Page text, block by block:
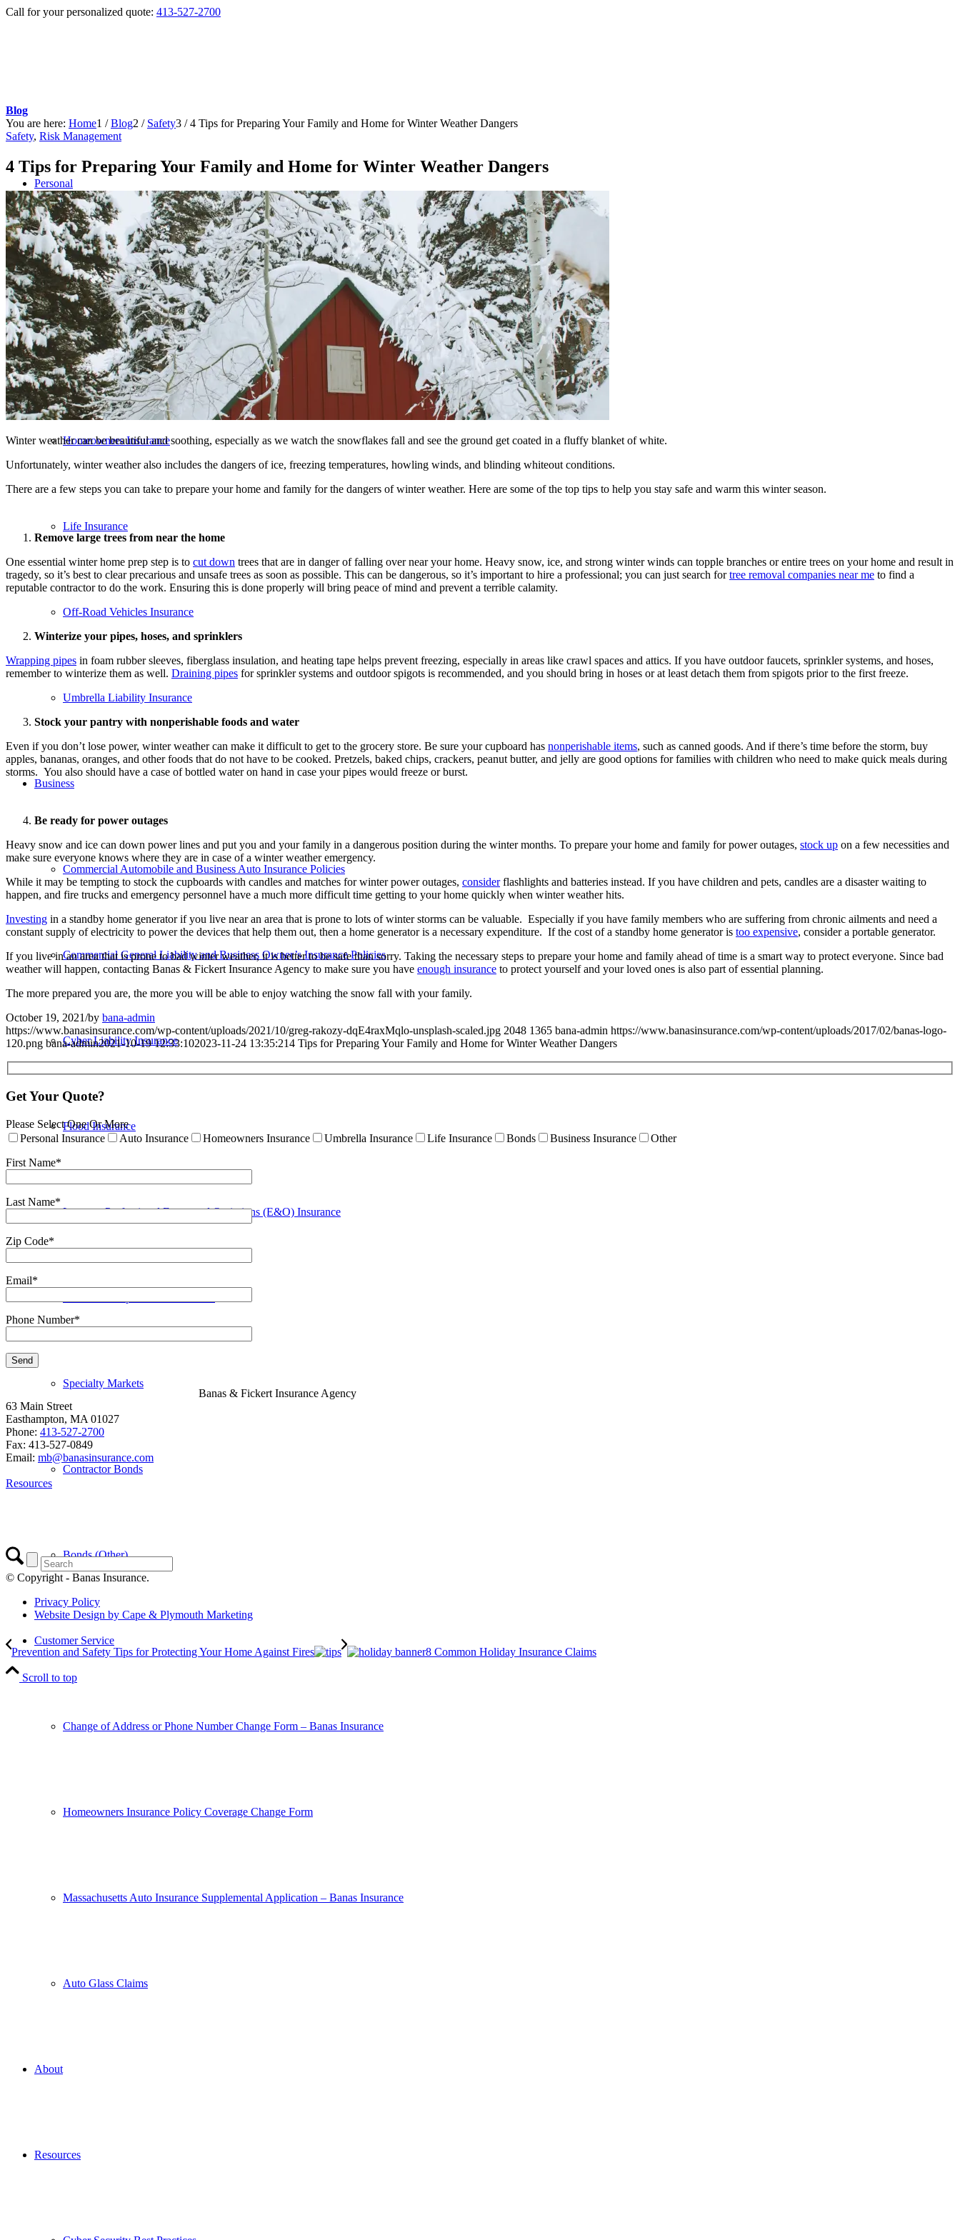
Call for your personalized quote: 413-527-2700
Personal
Auto Insurance
Flood Insurance
Homeowners Insurance
Life Insurance
Off-Road Vehicles Insurance
Umbrella Liability Insurance
Business
Commercial Automobile and Business Auto Insurance Policies
Commercial General Liability and Business Owner’s Insurance Policies
Cyber Liability Insurance
Flood Insurance
Lawyers Professional Errors and Omissions (E&O) Insurance
Specialty Markets
Contractor Bonds
Bonds (Other)
Customer Service
Change of Address or Phone Number Change Form – Banas Insurance
Homeowners Insurance Policy Coverage Change Form
Massachusetts Auto Insurance Supplemental Application – Banas Insurance
Auto Glass Claims
About
Resources
Blog
You are here: Home1 / Blog2 / Safety3 / 4 Tips for Preparing Your Family and Home for Winter Weather Dangers
Safety, Risk Management
4 Tips for Preparing Your Family and Home for Winter Weather Dangers
Winter weather can be beautiful and soothing, especially as we watch the snowflakes fall and see the ground get coated in a fluffy blanket of white.
Unfortunately, winter weather also includes the dangers of ice, freezing temperatures, howling winds, and blinding whiteout conditions.
There are a few steps you can take to prepare your home and family for the dangers of winter weather. Here are some of the top tips to help you stay safe and warm this winter season.
Remove large trees from near the home
One essential winter home prep step is to cut down trees that are in danger of falling over near your home. Heavy snow, ice, and strong winter winds can topple branches or entire trees on your home and result in
tragedy, so it’s best to clear precarious and unsafe trees as soon as possible. This can be dangerous, so it’s important to hire a professional; you can just search fortree removal companies near me to find a
reputable contractor to do the work. Ensuring this is done properly will bring peace of mind and prevent a terrible calamity.
Winterize your pipes, hoses, and sprinklers
Wrapping pipes in foam rubber sleeves, fiberglass insulation, and heating tape helps prevent freezing, especially in areas like crawl spaces and attics. If you have outdoor faucets, sprinkler systems, and hoses,
remember to winterize them as well. Draining pipes for sprinkler systems and outdoor spigots is recommended, and you should bring in hoses or at least detach them from spigots prior to the first freeze.
Stock your pantry with nonperishable foods and water
Even if you don’t lose power, winter weather can make it difficult to get to the grocery store. Be sure your cupboard has nonperishable items, such as canned goods. And if there’s time before the storm, buy
apples, bananas, oranges, and other foods that do not have to be cooked. Pretzels, baked chips, crackers, peanut butter, and jelly are good options for families with children who need to make quick meals during
storms. You also should have a case of bottled water on hand in case your pipes would freeze or burst.
Be ready for power outages
Heavy snow and ice can down power lines and put you and your family in a dangerous position during the winter months. To prepare your home and family for power outages, stock up on a few necessities and
make sure everyone knows where they are in case of a winter weather emergency.
While it may be tempting to stock the cupboards with candles and matches for winter power outages, considerflashlights and batteries instead. If you have children and pets, candles are a disaster waiting to
happen, and fire trucks and emergency personnel have a much more difficult time getting to your home quickly when winter weather hits.
Investing in a standby home generator if you live near an area that is prone to lots of winter storms can be valuable. Especially if you have family members who are suffering from chronic ailments and need a
constant supply of electricity to power the devices that help them out, then a home generator is a necessary expenditure. If the cost of a standby home generator is too expensive, consider a portable generator.
If you live in an area that is prone to bad winter weather, it is better to be safe than sorry. Taking the necessary steps to prepare your home and family ahead of time is a smart way to protect everyone. Since bad
weather will happen, contacting Banas & Fickert Insurance Agency to make sure you have enough insurance to protect yourself and your loved ones is also part of essential planning.
The more prepared you are, the more you will be able to enjoy watching the snow fall with your family.
October 19, 2021/by bana-admin
https://www.banasinsurance.com/wp-content/uploads/2021/10/greg-rakozy-dqE4raxMqlo-unsplash-scaled.jpg 2048 1365 bana-admin https://www.banasinsurance.com/wp-content/uploads/2017/02/banas-logo-
120.png bana-admin2021-10-19 12:33:102023-11-24 13:35:214 Tips for Preparing Your Family and Home for Winter Weather Dangers
Get Your Quote?
Please Select One Or More
Personal Insurance
Auto Insurance Homeowners Insurance Umbrella Insurance Life Insurance Bonds Business Insurance
Other
First Name*
Last Name*
Zip Code*
Email*
Phone Number*
Banas & Fickert Insurance Agency
63 Main Street
Easthampton, MA 01027
Phone: 413-527-2700
Fax: 413-527-0849
Email: mb@banasinsurance.com
Resources
© Copyright - Banas Insurance.
Privacy Policy
Website Design by Cape & Plymouth Marketing
Prevention and Safety Tips for Protecting Your Home Against Fires 8 Common Holiday Insurance Claims
Scroll to top